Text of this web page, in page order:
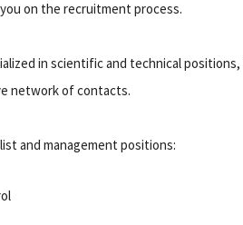
on the recruitment process.
in scientific and technical
network of contacts.
and management positions: